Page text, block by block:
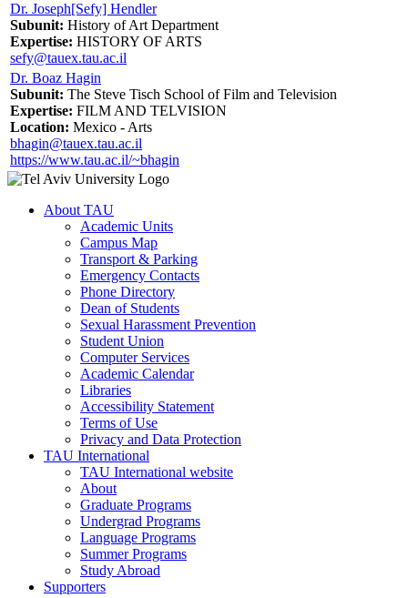
Dr. Joseph[Sefy] Hendler
Subunit: History of Art Department
Expertise: HISTORY OF ARTS
sefy@tauex.tau.ac.il
Dr. Boaz Hagin
Subunit: The Steve Tisch School of Film and Television
Expertise: FILM AND TELVISION
Location: Mexico - Arts
bhagin@tauex.tau.ac.il
https://www.tau.ac.il/~bhagin
About TAU
Academic Units
Campus Map
Transport & Parking
Emergency Contacts
Phone Directory
Dean of Students
Sexual Harassment Prevention
Student Union
Computer Services
Academic Calendar
Libraries
Accessibility Statement
Terms of Use
Privacy and Data Protection
TAU International
TAU International website
About
Graduate Programs
Undergrad Programs
Language Programs
Summer Programs
Study Abroad
Supporters